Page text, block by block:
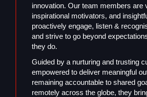
innovation. Our team members are
inspirational motivators, and
proactively engage, listen &
and strive to go beyond
they do.
Guided by a nurturing and trusting
empowered to deliver meaningful
remaining accountable to shared
remotely across the globe, they